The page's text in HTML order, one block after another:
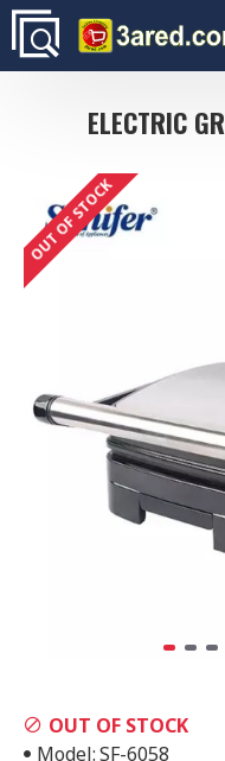
ELECTRIC
OUT OF STOCK
OUT OF STOCK
Model:SF-6058